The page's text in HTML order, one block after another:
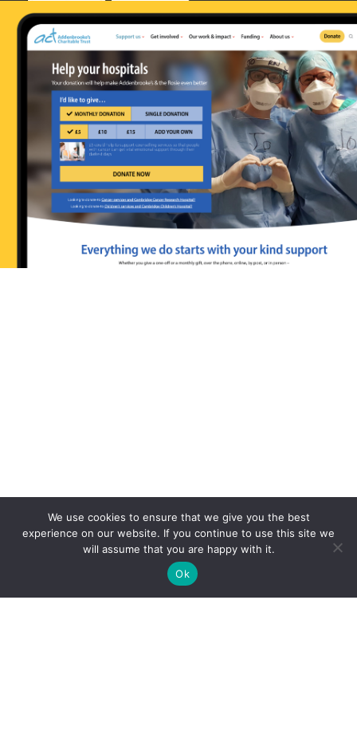
We use cookies to ensure that we give you the best
experience on our website. If you continue to use this site we
will assume that you are happy with it.
Ok